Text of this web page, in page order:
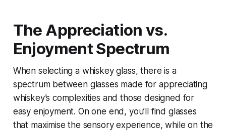
The Appreciation vs.
Enjoyment Spectrum
When selecting a whiskey glass, there is a
spectrum between glasses made for appreciating
whiskey’s complexities and those designed for
easy enjoyment. On one end, you’ll find glasses
that maximise the sensory experience, while on the